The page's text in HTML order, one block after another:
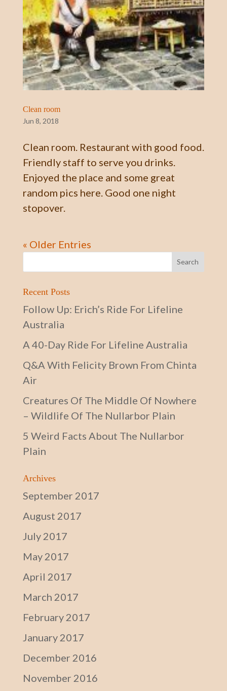
Clean room
Jun 8, 2018
Clean room. Restaurant with good food.
Friendly staff to serve you drinks.
Enjoyed the place and some great
random pics here. Good one night
stopover.
« Older Entries
Recent Posts
Follow Up: Erich’s Ride For Lifeline
Australia
A 40-Day Ride For Lifeline Australia
Q&A With Felicity Brown From Chinta
Air
Creatures Of The Middle Of Nowhere
– Wildlife Of The Nullarbor Plain
5 Weird Facts About The Nullarbor
Plain
Archives
September 2017
August 2017
July 2017
May 2017
April 2017
March 2017
February 2017
January 2017
December 2016
November 2016